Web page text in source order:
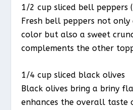
1/2 cup sliced bell peppers
Fresh bell peppers not
color but also a sweet
complements the other
1/4 cup sliced black olives
Black olives bring a briny
enhances the overall taste